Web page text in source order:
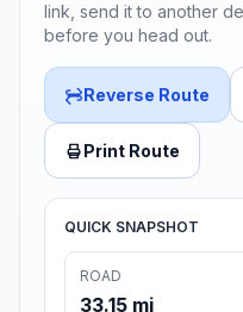
link, send it to another
before you head out.
Reverse Route
Print Route
QUICK SNAPSHOT
ROAD
33.15 mi